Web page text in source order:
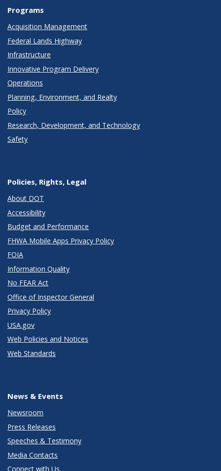
Programs
Acquisition Management
Federal Lands Highway
Infrastructure
Innovative Program Delivery
Operations
Planning, Environment, and Realty
Policy
Research, Development, and Technology
Safety
Policies, Rights, Legal
About DOT
Accessibility
Budget and Performance
FHWA Mobile Apps Privacy Policy
FOIA
Information Quality
No FEAR Act
Office of Inspector General
Privacy Policy
USA.gov
Web Policies and Notices
Web Standards
News & Events
Newsroom
Press Releases
Speeches & Testimony
Media Contacts
Connect with Us